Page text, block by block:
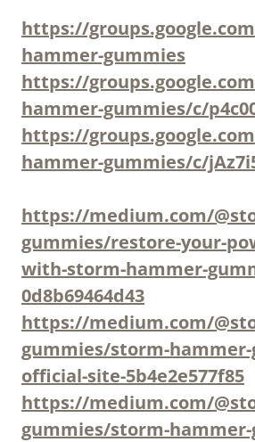
https://
hammer-gummies
https://
hammer-gummies/c/
https://
hammer-gummies/c/
https://medium.com/
gummies/restore-your-
with-storm-hammer-
0d8b69464d43
https://medium.com/
gummies/storm-
official-site-5b4e2e577f85
https://medium.com/
gummies/storm-